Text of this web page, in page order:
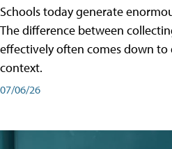
Schools today generate
The difference between
effectively often comes down to
context.
07/06/26